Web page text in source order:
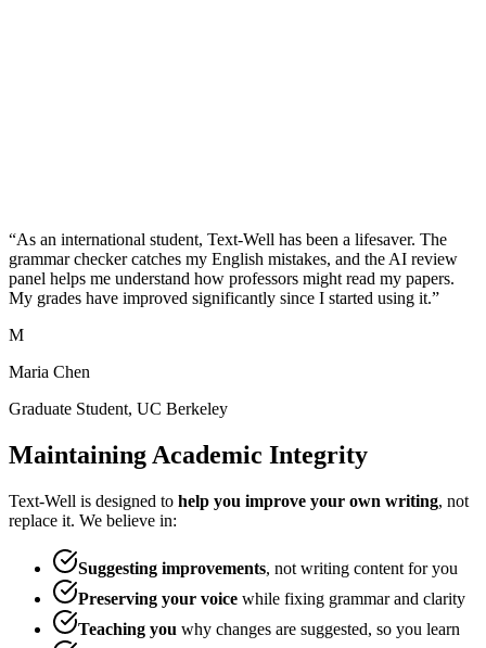
“As an international student, Text-Well has been a lifesaver. The
grammar checker catches my English mistakes, and the AI review
panel helps me understand how professors might read my papers.
My grades have improved significantly since I started using it.”
M
Maria Chen
Graduate Student, UC Berkeley
Maintaining Academic Integrity
Text-Well is designed to help you improve your own writing, not
replace it. We believe in:
Suggesting improvements, not writing content for you
Preserving your voice while fixing grammar and clarity
Teaching you why changes are suggested, so you learn